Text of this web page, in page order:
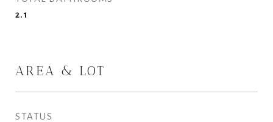
2.1
AREA & LOT
STATUS